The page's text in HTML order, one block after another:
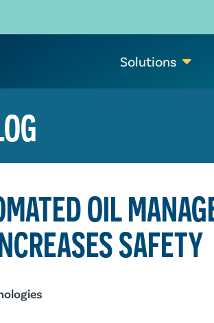
Solutions
OIL
SAFETY